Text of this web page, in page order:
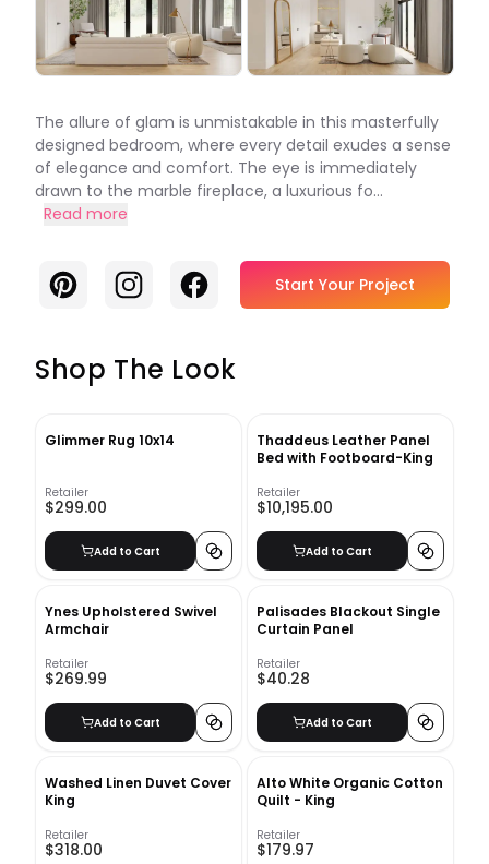
The allure of glam is unmistakable in this masterfully
designed bedroom, where every detail exudes a sense
of elegance and comfort. The eye is immediately
drawn to the marble fireplace, a luxurious fo...
Read more
PinterestInstagramFacebook Start Your Project
Shop The Look
Glimmer Rug 10x14
Retailer
$299.00
Add to Cart
Thaddeus Leather Panel
Bed with Footboard-King
Retailer
$10,195.00
Add to Cart
Ynes Upholstered Swivel
Armchair
Retailer
$269.99
Add to Cart
Palisades Blackout Single
Curtain Panel
Retailer
$40.28
Add to Cart
Washed Linen Duvet Cover​
King
Retailer
$318.00
Alto White Organic Cotton
Quilt - King
Retailer
$179.97